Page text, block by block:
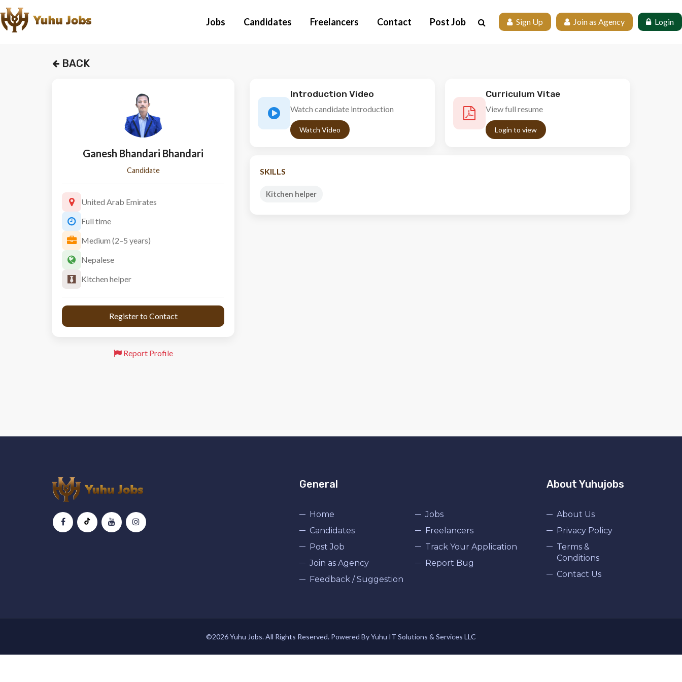
Sign Up Join as Agency Login
Jobs Candidates Freelancers Contact Post Job
BACK
Ganesh Bhandari Bhandari
Candidate
United Arab Emirates
Full time
Medium (2–5 years)
Nepalese
Kitchen helper
Register to Contact
Report Profile
Introduction Video
Watch candidate introduction
Watch Video
Curriculum Vitae
View full resume
Login to view
SKILLS
Kitchen helper
General
Home
Jobs
Candidates
Freelancers
Post Job
Track Your Application
Join as Agency
Report Bug
Feedback / Suggestion
About Yuhujobs
About Us
Privacy Policy
Terms &
Conditions
Contact Us
©2026 Yuhu Jobs. All Rights Reserved. Powered By Yuhu IT Solutions & Services LLC